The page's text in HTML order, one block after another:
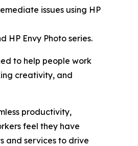
issues using HP
HP Envy Photo series.
to help people work
creativity, and
productivity,
feel they have
and services to drive